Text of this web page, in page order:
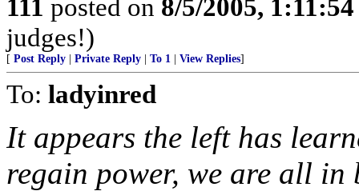
111 posted on 8/5/2005,
judges!)
[ Post Reply Private Reply To 1 View Replies]
To: ladyinred
It appears the left has
regain power, we are all in